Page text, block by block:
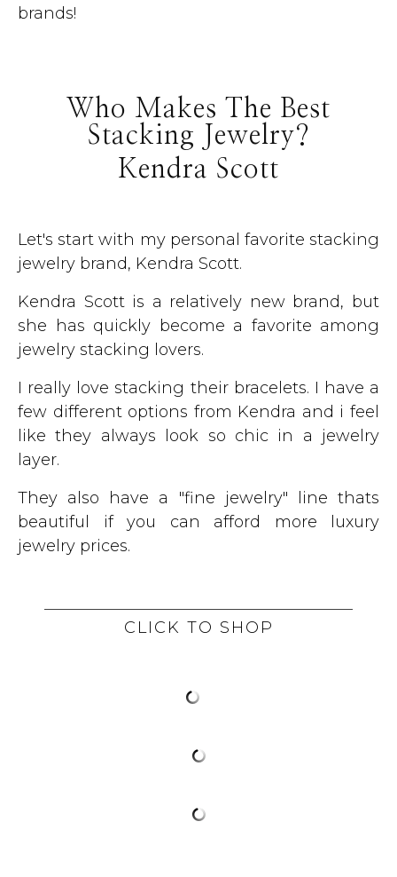
brands!
Who Makes The Best
Stacking Jewelry?
Kendra Scott
Let's start with my personal favorite stacking
jewelry brand, Kendra Scott.
Kendra Scott is a relatively new brand, but
she has quickly become a favorite among
jewelry stacking lovers.
I really love stacking their bracelets. I have a
few different options from Kendra and i feel
like they always look so chic in a jewelry
layer.
They also have a "fine jewelry" line thats
beautiful if you can afford more luxury
jewelry prices.
CLICK TO SHOP